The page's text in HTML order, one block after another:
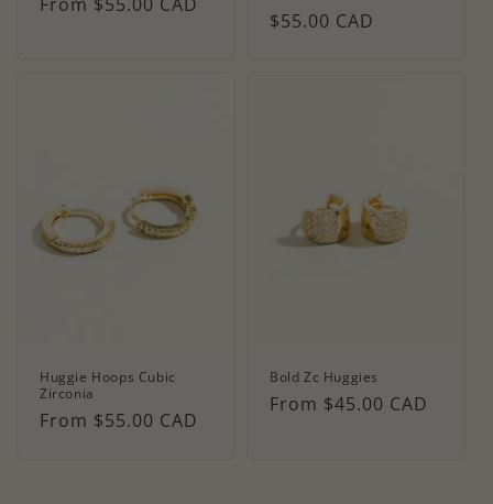
Regular
$55.00 CAD
Huggie Hoops Cubic
Zirconia
Regular
From $55.00 CAD
Bold Zc Huggies
Regular
From $45.00 CAD